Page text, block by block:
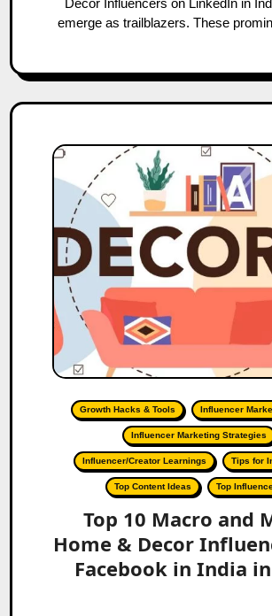
Décor Influencers on LinkedIn in
emerge as trailblazers. These
Growth Hacks & Tools Influencer
Influencer Marketing Strategies
Influencer/Creator Learnings Tips for
Top Content Ideas Top
Top 10 Macro and
Home & Decor
Facebook in India